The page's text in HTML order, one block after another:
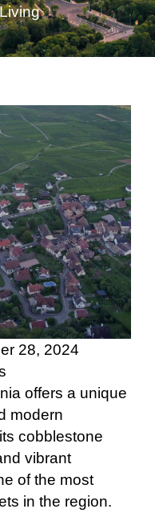
28, 2024
offers a unique
modern
cobblestone
vibrant
of the most
in the region.